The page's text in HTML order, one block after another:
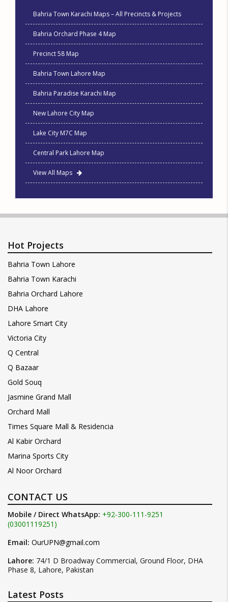
Bahria Town Karachi Maps – All Precincts & Projects
Bahria Orchard Phase 4 Map
Precinct 58 Map
Bahria Town Lahore Map
Bahria Paradise Karachi Map
New Lahore City Map
Lake City M7C Map
Central Park Lahore Map
View All Maps
Hot Projects
Bahria Town Lahore
Bahria Town Karachi
Bahria Orchard Lahore
DHA Lahore
Lahore Smart City
Victoria City
Q Central
Q Bazaar
Gold Souq
Jasmine Grand Mall
Orchard Mall
Times Square Mall & Residencia
Al Kabir Orchard
Marina Sports City
Al Noor Orchard
CONTACT US
Mobile / Direct WhatsApp: +92-300-111-9251
(03001119251)
Email: OurUPN@gmail.com
Lahore: 74/1 D Broadway Commercial, Ground Floor, DHA
Phase 8, Lahore, Pakistan
Latest Posts